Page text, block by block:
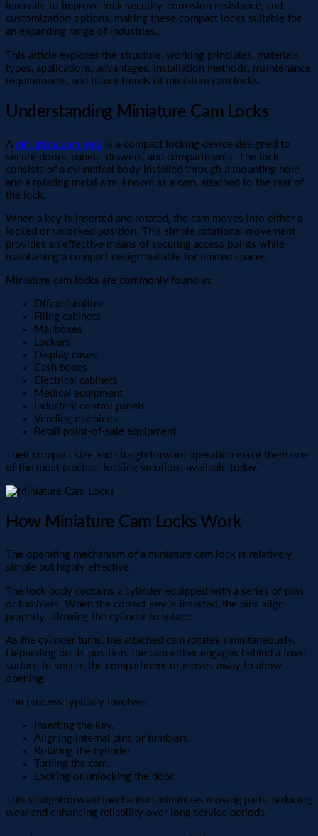
innovate to improve lock security, corrosion resistance, and
customization options, making these compact locks suitable for
an expanding range of industries.
This article explores the structure, working principles, materials,
types, applications, advantages, installation methods, maintenance
requirements, and future trends of miniature cam locks.
Understanding Miniature Cam Locks
A miniature cam lock is a compact locking device designed to
secure doors, panels, drawers, and compartments. The lock
consists of a cylindrical body installed through a mounting hole
and a rotating metal arm, known as a cam, attached to the rear of
the lock.
When a key is inserted and rotated, the cam moves into either a
locked or unlocked position. This simple rotational movement
provides an effective means of securing access points while
maintaining a compact design suitable for limited spaces.
Miniature cam locks are commonly found in:
Office furniture
Filing cabinets
Mailboxes
Lockers
Display cases
Cash boxes
Electrical cabinets
Medical equipment
Industrial control panels
Vending machines
Retail point-of-sale equipment
Their compact size and straightforward operation make them one
of the most practical locking solutions available today.
How Miniature Cam Locks Work
The operating mechanism of a miniature cam lock is relatively
simple but highly effective.
The lock body contains a cylinder equipped with a series of pins
or tumblers. When the correct key is inserted, the pins align
properly, allowing the cylinder to rotate.
As the cylinder turns, the attached cam rotates simultaneously.
Depending on its position, the cam either engages behind a fixed
surface to secure the compartment or moves away to allow
opening.
The process typically involves:
Inserting the key.
Aligning internal pins or tumblers.
Rotating the cylinder.
Turning the cam.
Locking or unlocking the door.
This straightforward mechanism minimizes moving parts, reducing
wear and enhancing reliability over long service periods.